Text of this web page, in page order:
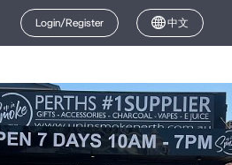
Login/Register 中文